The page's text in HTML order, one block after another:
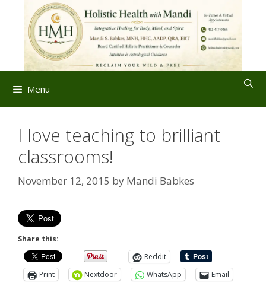
content
Menu
I love teaching to brilliant
classrooms!
November 12, 2015 by Mandi Babkes
Share this:
Reddit
Print
Nextdoor WhatsApp Email